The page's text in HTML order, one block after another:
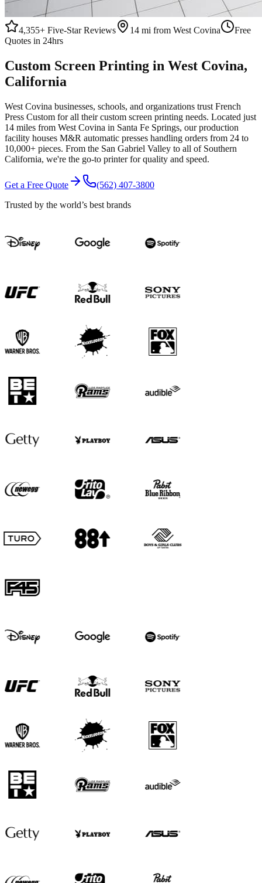
4,355+ Five-Star Reviews 14 mi from West Covina
Free
Quotes in 24hrs
Custom Screen Printing in West Covina,
California
West Covina businesses, schools, and organizations trust French
Press Custom for all their custom screen printing needs. Located just
14 miles from West Covina in Santa Fe Springs, our production
facility houses M&R automatic presses handling orders from 24 to
10,000+ pieces. From the San Gabriel Valley to all of Southern
California, we're the go-to printer for quality and speed.
Get a Free Quote
(562) 407-3800
Trusted by the world’s best brands